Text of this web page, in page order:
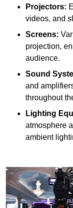
Projectors:
videos, and
Screens:
projection,
audience.
Sound
and
throughout
Lighting
atmosphere
ambient